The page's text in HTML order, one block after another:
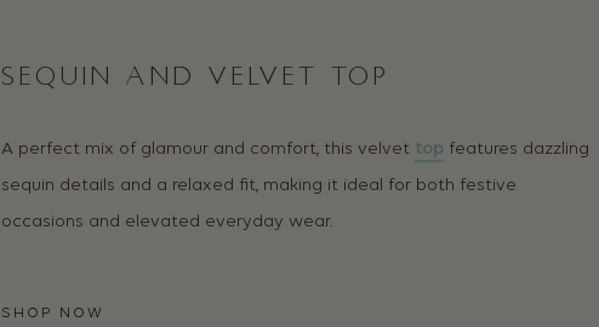
SEQUIN AND VELVET TOP
A perfect mix of glamour and comfort, this velvet top features dazzling
sequin details and a relaxed fit, making it ideal for both festive
occasions and elevated everyday wear.
SHOP NOW